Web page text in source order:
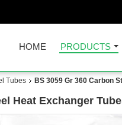
HOME PRODUCTS
Tubes BS 3059 Gr 360 Carbon
Heat Exchanger